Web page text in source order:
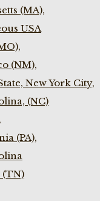
(MA),
USA
(NM),
New York City,
(NC)
(PA),
(TN)